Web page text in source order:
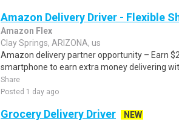
Amazon Delivery Driver - Flexible
Amazon Flex
Clay Springs, ARIZONA, us
Amazon delivery partner opportunity – Earn
smartphone to earn extra money delivering
Share
Posted 1 day ago
Grocery Delivery Driver
NEW